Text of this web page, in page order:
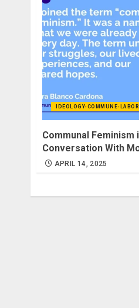
IDEOLOGY-COMMUNE-LABOR
Communal Feminism
Conversation With
APRIL 14, 2025